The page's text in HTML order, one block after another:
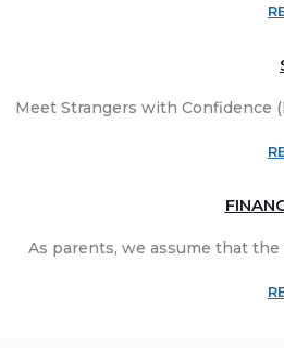
Meet Strangers with Confidence
As parents, we assume that